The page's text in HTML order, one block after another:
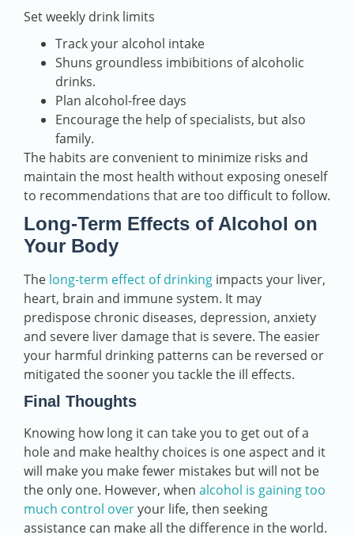
Set weekly drink limits
Track your alcohol intake
Shuns groundless imbibitions of alcoholic
drinks.
Plan alcohol-free days
Encourage the help of specialists, but also
family.
The habits are convenient to minimize risks and
maintain the most health without exposing oneself
to recommendations that are too difficult to follow.
Long-Term Effects of Alcohol on
Your Body
The long-term effect of drinking impacts your liver,
heart, brain and immune system. It may
predispose chronic diseases, depression, anxiety
and severe liver damage that is severe. The easier
your harmful drinking patterns can be reversed or
mitigated the sooner you tackle the ill effects.
Final Thoughts
Knowing how long it can take you to get out of a
hole and make healthy choices is one aspect and it
will make you make fewer mistakes but will not be
the only one. However, when alcohol is gaining too
much control overyour life, then seeking
assistance can make all the difference in the world.